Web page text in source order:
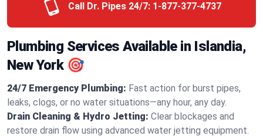
Call Dr. Pipes 24/7: 1-877-377-4737
Plumbing Services Available in Islandia,
New York 🎯
24/7 Emergency Plumbing: Fast action for burst pipes,
leaks, clogs, or no water situations—any hour, any day.
Drain Cleaning & Hydro Jetting: Clear blockages and
restore drain flow using advanced water jetting equipment.